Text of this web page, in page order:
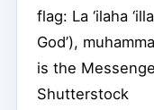
flag: La ‘ilaha
God’),
is the
Shutterstock